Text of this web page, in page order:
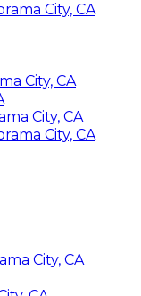
City, CA
City, CA
City, CA
City, CA
City, CA